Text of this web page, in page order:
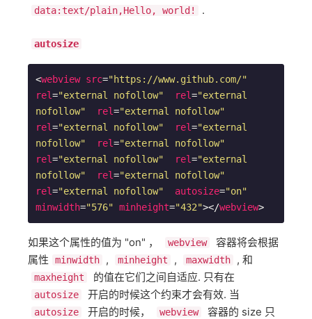
data:text/plain,Hello, world! .
autosize
<webview src="https://www.github.com/"
rel="external nofollow" rel="external
nofollow"
rel="external nofollow"
rel="external nofollow" rel="external
nofollow"
rel="external nofollow"
rel="external nofollow" rel="external
nofollow"
rel="external nofollow"
rel="external nofollow" autosize="on"
minwidth="576" minheight="432"></webview>
如果这个属性的值为 "on" ， webview
容器将会根据
属性
minwidth , minheight , maxwidth , 和
maxheight 的值在它们之间自适应. 只有在
autosize 开启的时候这个约束才会有效. 当
autosize 开启的时候， webview
容器的 size 只